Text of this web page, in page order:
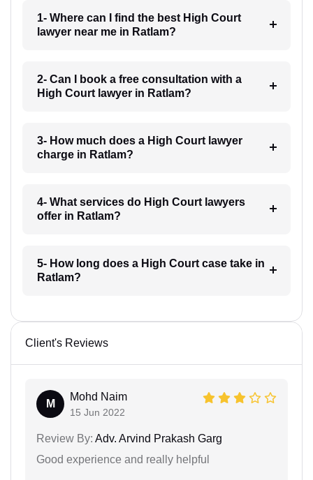
1- Where can I find the best High Court
lawyer near me in Ratlam?
2- Can I book a free consultation with a
High Court lawyer in Ratlam?
3- How much does a High Court lawyer
charge in Ratlam?
4- What services do High Court lawyers
offer in Ratlam?
5- How long does a High Court case take in
Ratlam?
Client's Reviews
M
Mohd Naim
15 Jun 2022
Review By: Adv. Arvind Prakash Garg
Good experience and really helpful